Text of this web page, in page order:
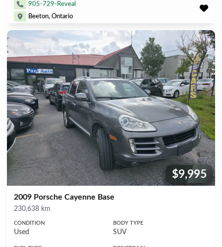
905-729-Reveal
Beeton, Ontario
Price:
$9,995
2009 Porsche Cayenne Base
Mileage
230,638 km
CONDITION
Used
BODY TYPE
SUV